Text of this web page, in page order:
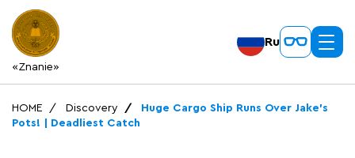
«Znanie»
Ru
HOME Discovery
Huge Cargo Ship Runs Over Jake's
Pots! | Deadliest Catch